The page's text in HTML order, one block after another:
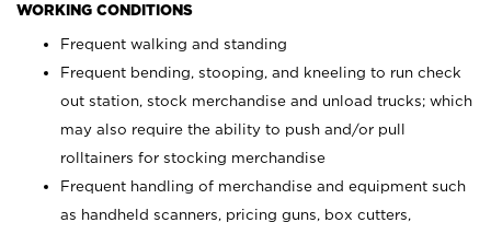
WORKING CONDITIONS
Frequent walking and standing
Frequent bending, stooping, and kneeling to run check
out station, stock merchandise and unload trucks; which
may also require the ability to push and/or pull
rolltainers for stocking merchandise
Frequent handling of merchandise and equipment such
as handheld scanners, pricing guns, box cutters,